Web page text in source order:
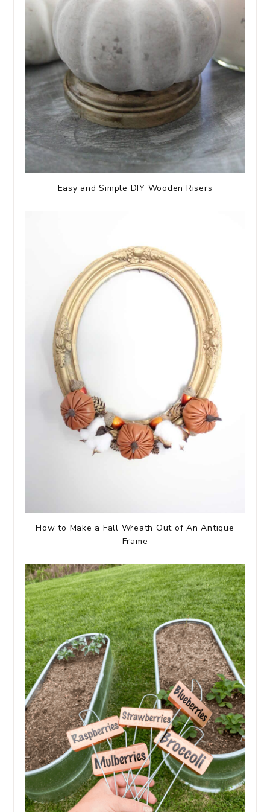
Easy and Simple DIY Wooden Risers
How to Make a Fall Wreath Out of An Antique
Frame